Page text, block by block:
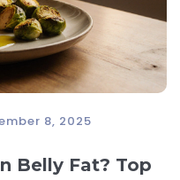
8, 2025
Belly Fat? Top